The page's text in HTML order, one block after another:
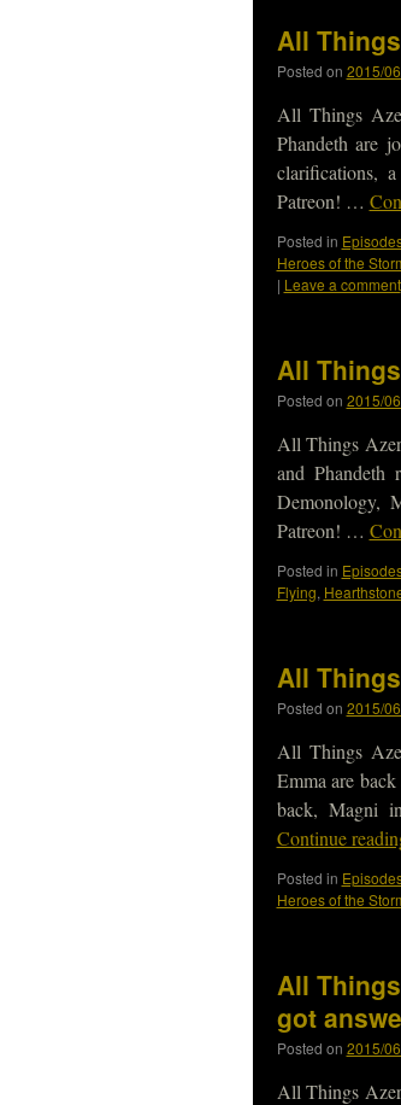
All
Posted on 2015/
All Things
Phandeth are
clarifications,
Patreon! …
Posted in
Heroes of the
| Leave a comment
All
Posted on 2015/
All Things
and
Demonology,
Patreon! …
Posted in
Flying,
All
Posted on 2015/
All Things
Emma are
back, Magni
Continue
Posted in
Heroes of the
All
got
Posted on 2015/
All Things